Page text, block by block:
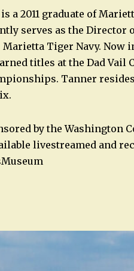
a 2011 graduate of
serves as the Director
Marietta Tiger Navy. Now
titles at the Dad
Tanner
by the Washington
livestreamed and